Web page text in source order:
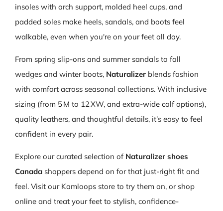
insoles with arch support, molded heel cups, and
padded soles make heels, sandals, and boots feel
walkable, even when you're on your feet all day.
From spring slip-ons and summer sandals to fall
wedges and winter boots, Naturalizer blends fashion
with comfort across seasonal collections. With inclusive
sizing (from 5 M to 12 XW, and extra‑wide calf options),
quality leathers, and thoughtful details, it’s easy to feel
confident in every pair.
Explore our curated selection of Naturalizer shoes
Canada shoppers depend on for that just-right fit and
feel. Visit our Kamloops store to try them on, or shop
online and treat your feet to stylish, confidence-